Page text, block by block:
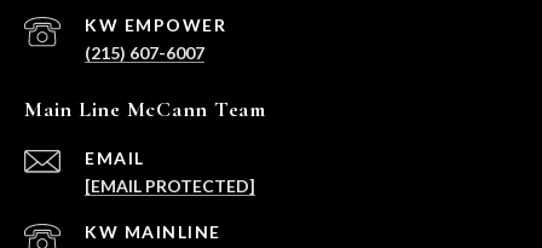
(215) 607-6007
Main Line McCann Team
EMAIL
[EMAIL PROTECTED]